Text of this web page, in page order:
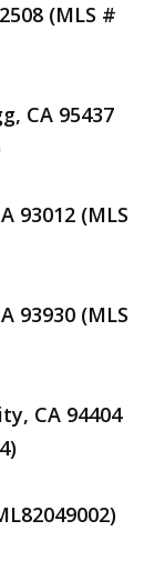
(MLS #
CA 95437
93012 (MLS
93930 (MLS
CA 94404